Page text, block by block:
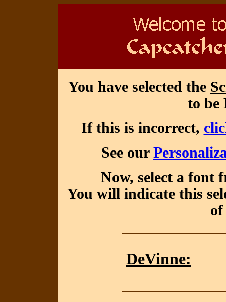
You have selected the
to be
If this is incorrect,
See our
Now, select a font
You will indicate this
of
DeVinne: